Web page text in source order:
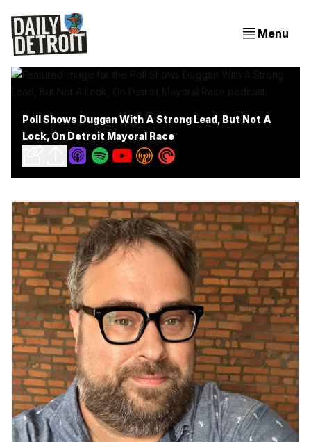
Menu
Poll Shows Duggan With A Strong Lead, But Not A
Lock, On Detroit Mayoral Race